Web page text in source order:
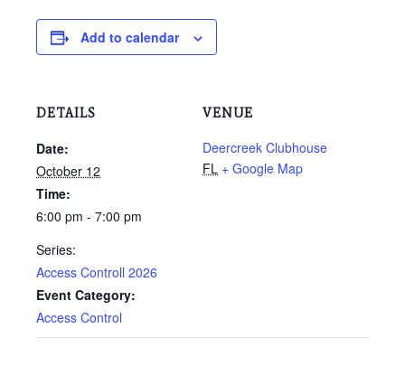
Add to calendar
DETAILS
Date:
October 12
Time:
6:00 pm - 7:00 pm
Series:
Access Controll 2026
Event Category:
Access Control
VENUE
Deercreek Clubhouse
FL + Google Map